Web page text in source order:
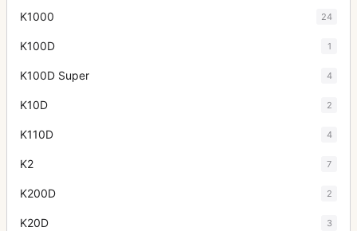
K1000 24
K100D 1
K100D Super 4
K10D 2
K110D 4
K2 7
K200D 2
K20D 3